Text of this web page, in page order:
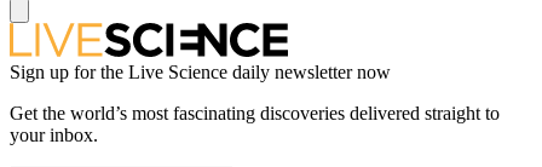
Sign up for the Live Science daily newsletter now
Get the world’s most fascinating discoveries delivered straight to
your inbox.